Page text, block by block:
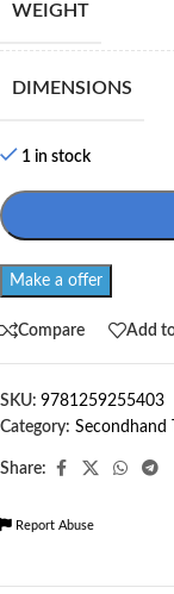
WEIGHT
DIMENSIONS
1 in stock
Make a offer
Compare Add
SKU: 9781259255403
Category: Secondhand
Share:
Report Abuse